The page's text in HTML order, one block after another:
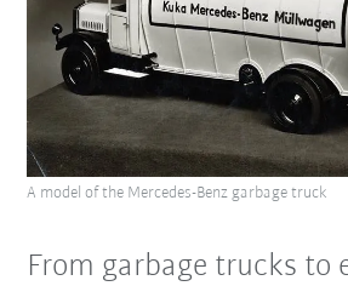
From garbage trucks to
A model of the Mercedes-Benz garbage truck